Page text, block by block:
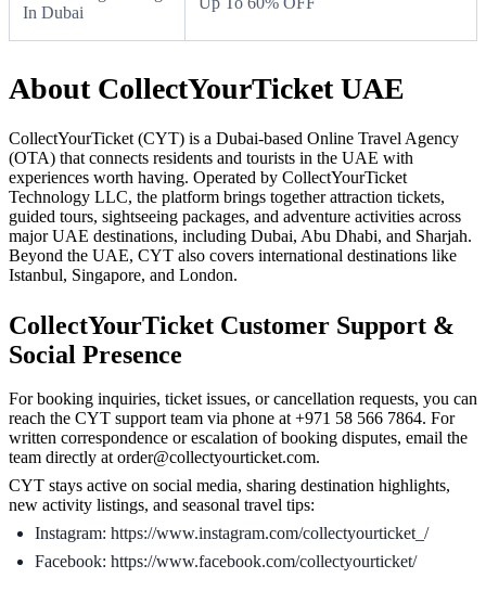
In Dubai
About CollectYourTicket UAE
CollectYourTicket (CYT) is a Dubai-based Online Travel Agency
(OTA) that connects residents and tourists in the UAE with
experiences worth having. Operated by CollectYourTicket
Technology LLC, the platform brings together attraction tickets,
guided tours, sightseeing packages, and adventure activities across
major UAE destinations, including Dubai, Abu Dhabi, and Sharjah.
Beyond the UAE, CYT also covers international destinations like
Istanbul, Singapore, and London.
CollectYourTicket Customer Support &
Social Presence
For booking inquiries, ticket issues, or cancellation requests, you can
reach the CYT support team via phone at +971 58 566 7864. For
written correspondence or escalation of booking disputes, email the
team directly at order@collectyourticket.com.
CYT stays active on social media, sharing destination highlights,
new activity listings, and seasonal travel tips:
Instagram: https://www.instagram.com/collectyourticket_/
Facebook: https://www.facebook.com/collectyourticket/